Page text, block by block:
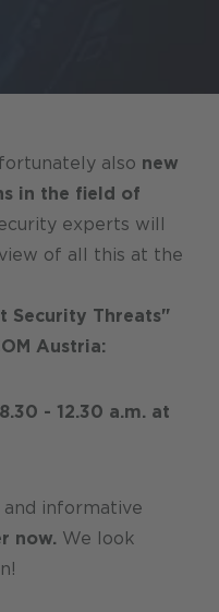
also new
in the field of
experts will
of all this at the
Security Threats"
Austria:
- 12.30 a.m. at
informative
now. We look